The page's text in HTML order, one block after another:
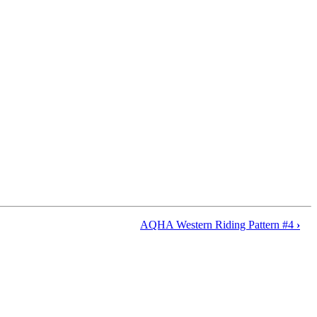
AQHA Western Riding Pattern #4 ›